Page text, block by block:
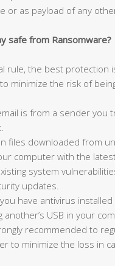
or as payload of any
safe from Ransomware?
rule, the best protection
minimize the risk of
is from a sender you
files downloaded from
computer with the
system
updates.
have antivirus
another’s USB in your
recommended to
to minimize the loss in